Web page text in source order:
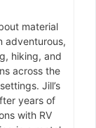
material
adventurous,
hiking, and
across the
Jill’s
years of
with RV